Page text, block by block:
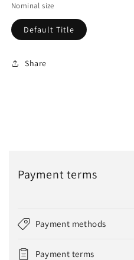
Nominal size
Default Title
Share
Payment terms
Payment methods
Payment terms